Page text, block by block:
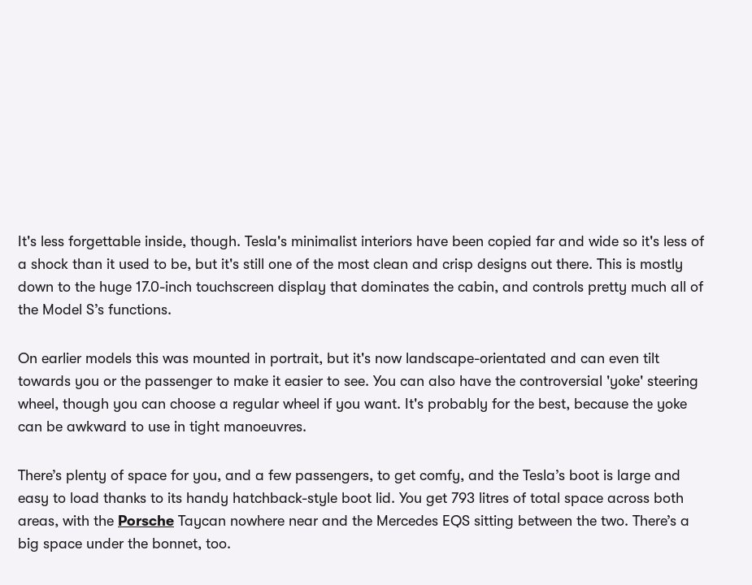
It's less forgettable inside, though. Tesla's minimalist interiors have been copied far and wide so it's less of
a shock than it used to be, but it's still one of the most clean and crisp designs out there. This is mostly
down to the huge 17.0-inch touchscreen display that dominates the cabin, and controls pretty much all of
the Model S’s functions.
On earlier models this was mounted in portrait, but it's now landscape-orientated and can even tilt
towards you or the passenger to make it easier to see. You can also have the controversial 'yoke' steering
wheel, though you can choose a regular wheel if you want. It's probably for the best, because the yoke
can be awkward to use in tight manoeuvres.
There’s plenty of space for you, and a few passengers, to get comfy, and the Tesla’s boot is large and
easy to load thanks to its handy hatchback-style boot lid. You get 793 litres of total space across both
areas, with the Porsche Taycan nowhere near and the Mercedes EQS sitting between the two. There’s a
big space under the bonnet, too.